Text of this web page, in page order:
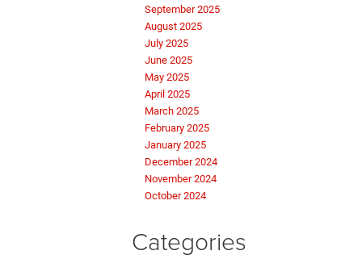
September 2025
August 2025
July 2025
June 2025
May 2025
April 2025
March 2025
February 2025
January 2025
December 2024
November 2024
October 2024
Categories